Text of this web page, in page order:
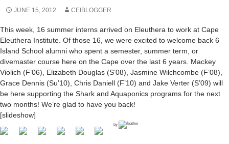
JUNE 15, 2012 CEIBLOGGER
This week, 16 summer interns arrived on Eleuthera to work at Cape
Eleuthera Institute. Of those 16, we were excited to welcome back 6
Island School alumni who spent a semester, summer term, or
divemaster course here on the Cape over the last 6 years. Mackey
Violich (F’06), Elizabeth Douglas (S’08), Jasmine Wilchcombe (F’08),
Grace Dennis (Su’10), Chris Daniell (F’10) and Jake Verter (S’09) will
be here supporting the Shark and Aquaponics programs for the next
two months! We’re glad to have you back!
[slideshow]
by